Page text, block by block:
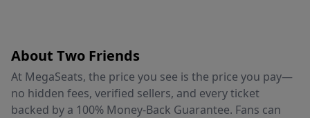
About Two Friends
At MegaSeats, the price you see is the price you pay—
no hidden fees, verified sellers, and every ticket
backed by a 100% Money-Back Guarantee. Fans can